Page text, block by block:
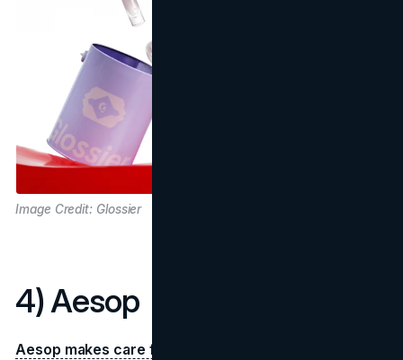
Image Credit: Glossier
4) Aesop
Aesop makes care feel literary